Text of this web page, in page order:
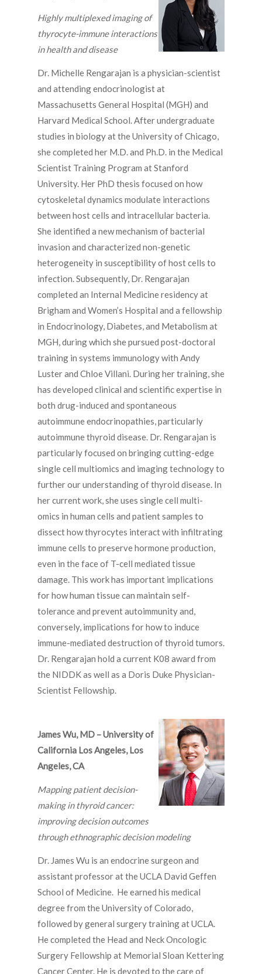
Highly multiplexed imaging of
thyrocyte-immune interactions
in health and disease
Dr. Michelle Rengarajan is a physician-scientist
and attending endocrinologist at
Massachusetts General Hospital (MGH) and
Harvard Medical School. After undergraduate
studies in biology at the University of Chicago,
she completed her M.D. and Ph.D. in the Medical
Scientist Training Program at Stanford
University. Her PhD thesis focused on how
cytoskeletal dynamics modulate interactions
between host cells and intracellular bacteria.
She identified a new mechanism of bacterial
invasion and characterized non-genetic
heterogeneity in susceptibility of host cells to
infection. Subsequently, Dr. Rengarajan
completed an Internal Medicine residency at
Brigham and Women’s Hospital and a fellowship
in Endocrinology, Diabetes, and Metabolism at
MGH, during which she pursued post-doctoral
training in systems immunology with Andy
Luster and Chloe Villani. During her training, she
has developed clinical and scientific expertise in
both drug-induced and spontaneous
autoimmune endocrinopathies, particularly
autoimmune thyroid disease. Dr. Rengarajan is
particularly focused on bringing cutting-edge
single cell multiomics and imaging technology to
further our understanding of thyroid disease. In
her current work, she uses single cell multi-
omics in human cells and patient samples to
dissect how thyrocytes interact with infiltrating
immune cells to preserve hormone production,
even in the face of T-cell mediated tissue
damage. This work has important implications
for how human tissue can maintain self-
tolerance and prevent autoimmunity and,
conversely, implications for how to induce
immune-mediated destruction of thyroid tumors.
Dr. Rengarajan hold a current K08 award from
the NIDDK as well as a Doris Duke Physician-
Scientist Fellowship.
James Wu, MD – University of
California Los Angeles, Los
Angeles, CA
Mapping patient decision-
making in thyroid cancer:
improving decision outcomes
through ethnographic decision modeling
Dr. James Wu is an endocrine surgeon and
assistant professor at the UCLA David Geffen
School of Medicine. He earned his medical
degree from the University of Colorado,
followed by general surgery training at UCLA.
He completed the Head and Neck Oncologic
Surgery Fellowship at Memorial Sloan Kettering
Cancer Center. He is devoted to the care of